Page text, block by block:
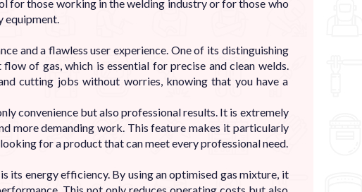
for those working in the welding industry or for those who
equipment.
and a flawless user experience. One of its distinguishing
of gas, which is essential for precise and clean welds.
cutting jobs without worries, knowing that you have a
convenience but also professional results. It is extremely
more demanding work. This feature makes it particularly
for a product that can meet every professional need.
its energy efficiency. By using an optimised gas mixture, it
This not only reduces operating costs but also